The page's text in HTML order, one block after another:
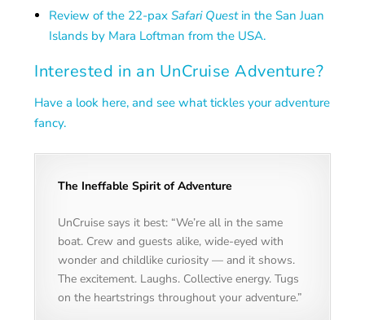
Review of the 22-pax Safari Questin the San Juan
Islands by Mara Loftman from the USA.
Interested in an UnCruise Adventure?
Have a look here, and see what tickles your adventure
fancy.
The Ineffable Spirit of Adventure
UnCruise says it best: “We’re all in the same
boat. Crew and guests alike, wide-eyed with
wonder and childlike curiosity — and it shows.
The excitement. Laughs. Collective energy. Tugs
on the heartstrings throughout your adventure.”